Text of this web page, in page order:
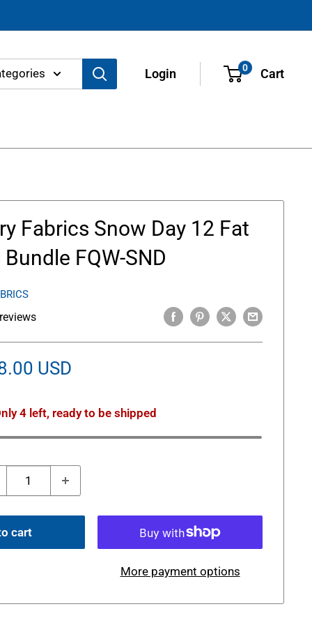
Login 0 Cart
Fabrics Snow Day 12 Fat
FQW-SND
USD
4 left, ready to be shipped
cart
More payment options